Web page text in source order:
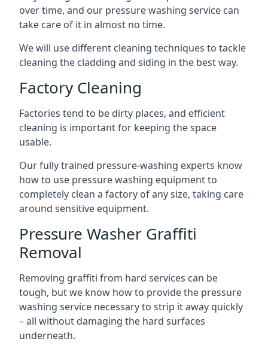
over time, and our pressure washing service can
take care of it in almost no time.
We will use different cleaning techniques to tackle
cleaning the cladding and siding in the best way.
Factory Cleaning
Factories tend to be dirty places, and efficient
cleaning is important for keeping the space
usable.
Our fully trained pressure-washing experts know
how to use pressure washing equipment to
completely clean a factory of any size, taking care
around sensitive equipment.
Pressure Washer Graffiti
Removal
Removing graffiti from hard services can be
tough, but we know how to provide the pressure
washing service necessary to strip it away quickly
– all without damaging the hard surfaces
underneath.